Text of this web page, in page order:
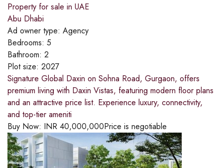
Property for sale in UAE
Abu Dhabi
Ad owner type: Agency
Bedrooms: 5
Bathroom: 2
Plot size: 2027
Signature Global Daxin on Sohna Road, Gurgaon, offers
premium living with Daxin Vistas, featuring modern floor plans
and an attractive price list. Experience luxury, connectivity,
and top-tier ameniti
Buy Now: INR 40,000,000Price is negotiable